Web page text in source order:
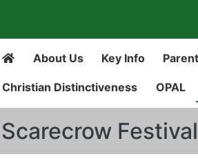
About Us Key Info
Christian Distinctiveness OPAL
Scarecrow